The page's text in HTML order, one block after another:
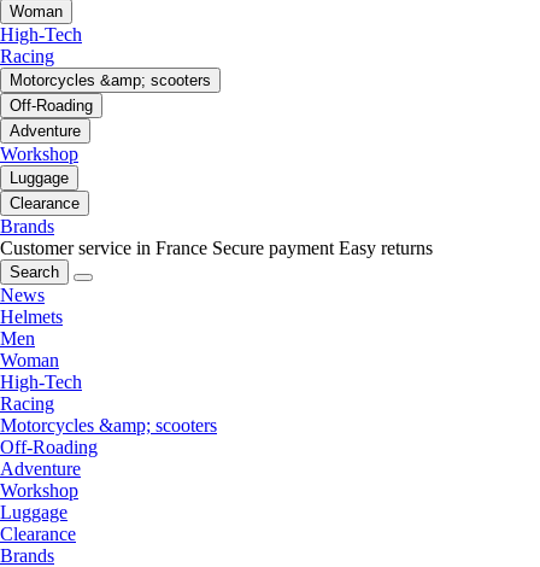
Woman
High-Tech
Racing
Motorcycles &amp; scooters
Off-Roading
Adventure
Workshop
Luggage
Clearance
Brands
Customer service in France Secure payment Easy returns
Search
News
Helmets
Men
Woman
High-Tech
Racing
Motorcycles &amp; scooters
Off-Roading
Adventure
Workshop
Luggage
Clearance
Brands